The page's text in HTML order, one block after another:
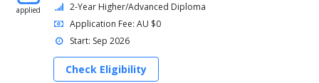
applied
2-Year Higher/Advanced Diploma
Application Fee: AU $0
Start: Sep 2026
Check Eligibility